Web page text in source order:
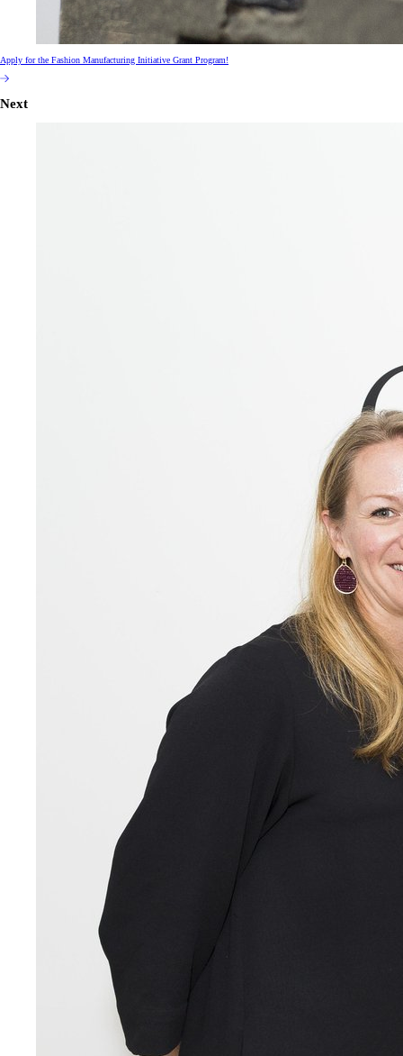
Apply for the Fashion Manufacturing Initiative Grant Program!
Next